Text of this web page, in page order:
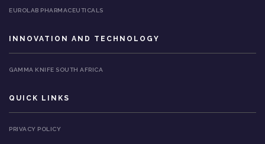
EUROLAB PHARMACEUTICALS
INNOVATION AND TECHNOLOGY
GAMMA KNIFE SOUTH AFRICA
QUICK LINKS
PRIVACY POLICY